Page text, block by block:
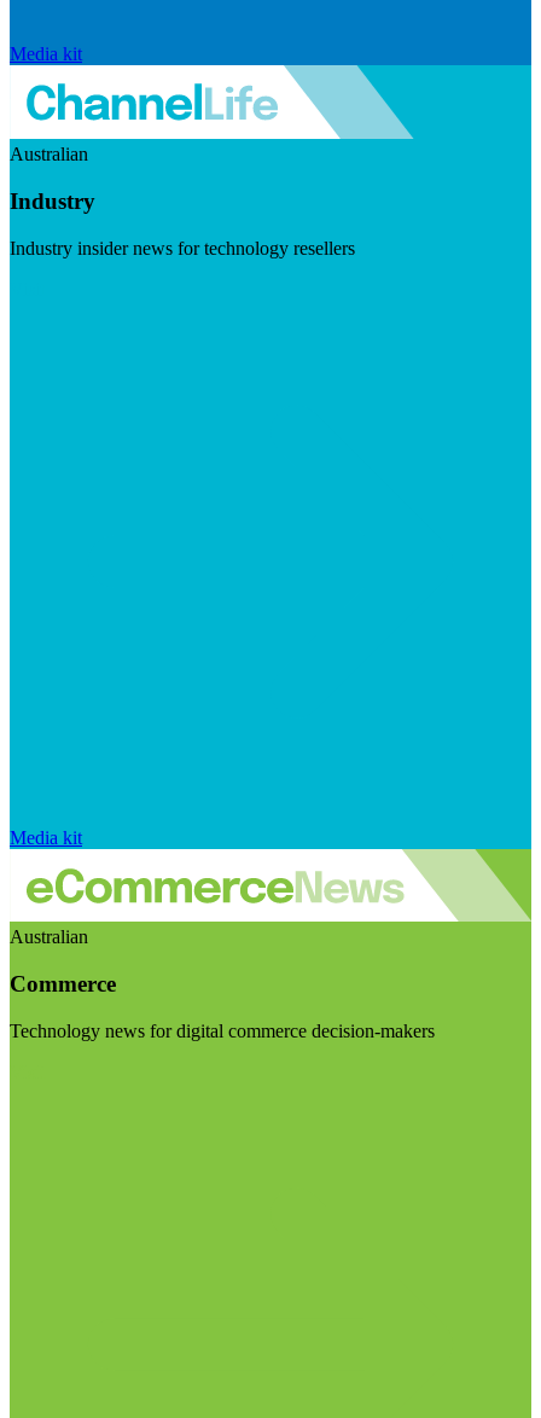
Media kit
Australian
Industry
Industry insider news for technology resellers
Media kit
Australian
Commerce
Technology news for digital commerce decision-makers